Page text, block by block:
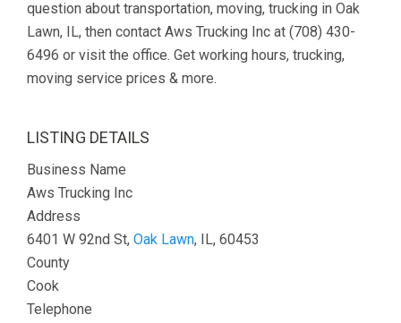
question about transportation, moving, trucking in Oak
Lawn, IL, then contact Aws Trucking Inc at (708) 430-
6496 or visit the office. Get working hours, trucking,
moving service prices & more.
LISTING DETAILS
Business Name
Aws Trucking Inc
Address
6401 W 92nd St, Oak Lawn, IL, 60453
County
Cook
Telephone